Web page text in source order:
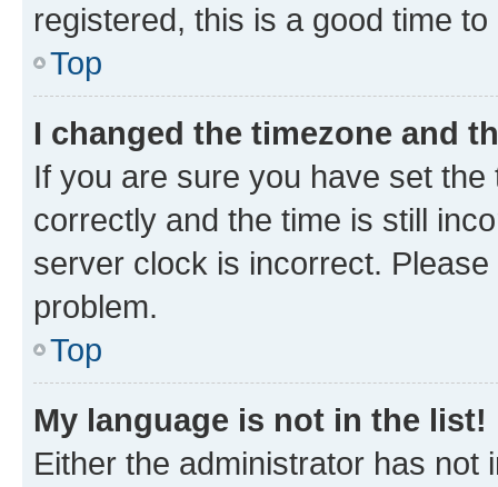
registered, this is a good time to
Top
I changed the timezone and
If you are sure you have set
correctly and the time is still
server clock is incorrect.
problem.
Top
My language is not in the list!
Either the administrator has not